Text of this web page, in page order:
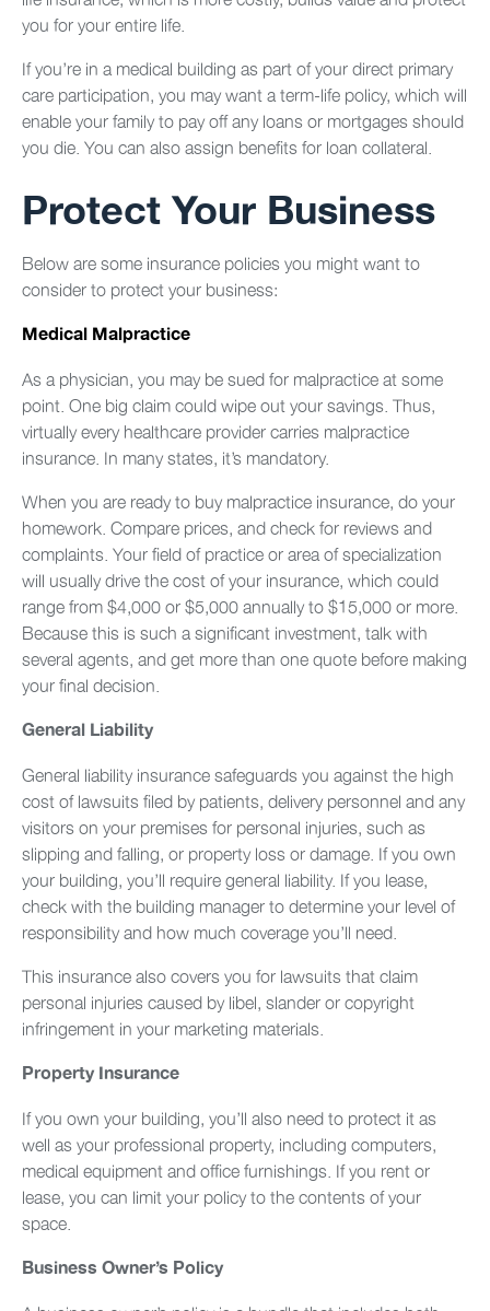
you for your entire life.
If you’re in a medical building as part of your direct primary
care participation, you may want a term-life policy, which will
enable your family to pay off any loans or mortgages should
you die. You can also assign benefits for loan collateral.
Protect Your Business
Below are some insurance policies you might want to
consider to protect your business:
Medical Malpractice
As a physician, you may be sued for malpractice at some
point. One big claim could wipe out your savings. Thus,
virtually every healthcare provider carries malpractice
insurance. In many states, it’s mandatory.
When you are ready to buy malpractice insurance, do your
homework. Compare prices, and check for reviews and
complaints. Your field of practice or area of specialization
will usually drive the cost of your insurance, which could
range from $4,000 or $5,000 annually to $15,000 or more.
Because this is such a significant investment, talk with
several agents, and get more than one quote before making
your final decision.
General Liability
General liability insurance safeguards you against the high
cost of lawsuits filed by patients, delivery personnel and any
visitors on your premises for personal injuries, such as
slipping and falling, or property loss or damage. If you own
your building, you’ll require general liability. If you lease,
check with the building manager to determine your level of
responsibility and how much coverage you’ll need.
This insurance also covers you for lawsuits that claim
personal injuries caused by libel, slander or copyright
infringement in your marketing materials.
Property Insurance
If you own your building, you’ll also need to protect it as
well as your professional property, including computers,
medical equipment and office furnishings. If you rent or
lease, you can limit your policy to the contents of your
space.
Business Owner’s Policy